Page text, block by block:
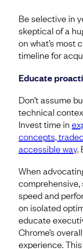
Be selective in
skeptical of a
on what’s most
timeline for
Educate
Don’t assume
technical
Invest time in
concepts,
accessible way.
When
speed and
on isolated
educate
Chrome’s
experience.